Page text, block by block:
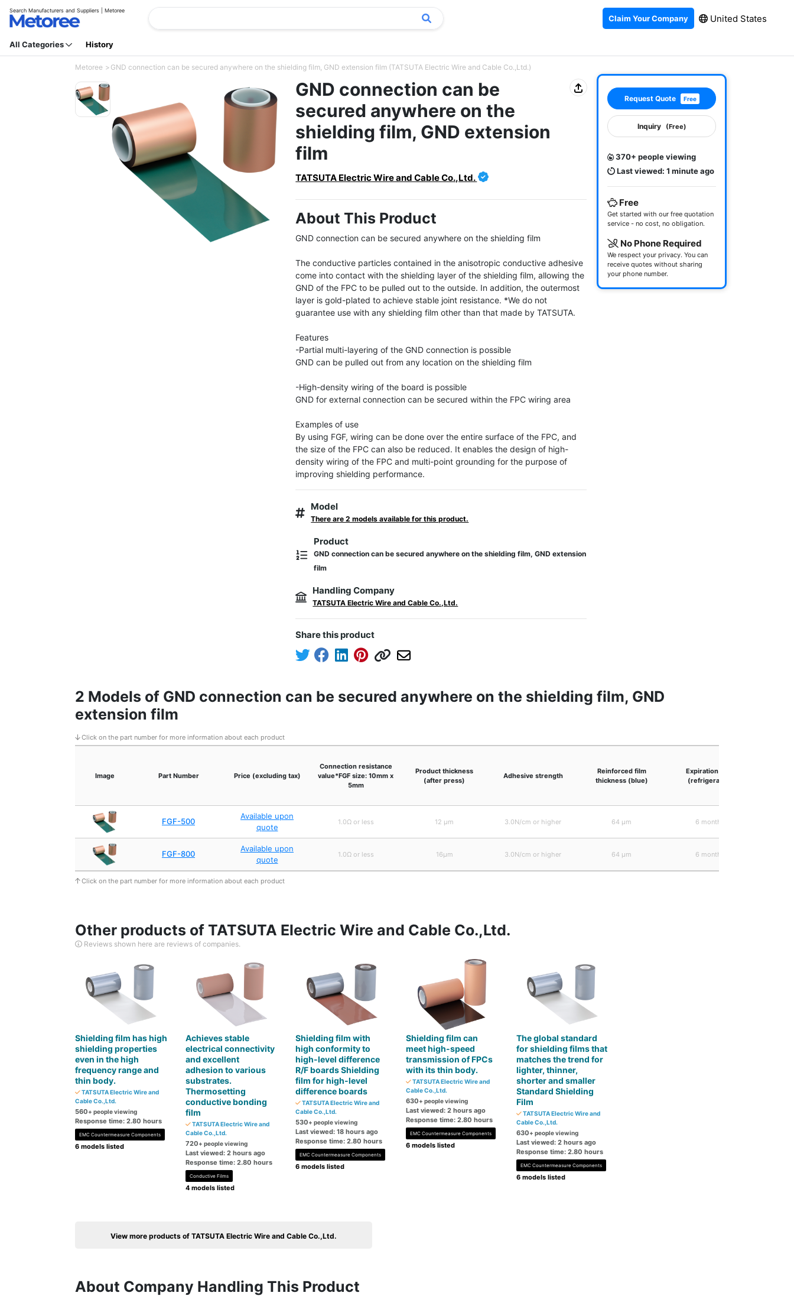
Search Manufacturers and Suppliers | Metoree
Claim Your Company United States
All Categories History
Metoree GND connection can be secured anywhere on the shielding film, GND extension film (TATSUTA Electric Wire and Cable Co.,Ltd.)
GND connection can be
secured anywhere on the
shielding film, GND extension
film
TATSUTA Electric Wire and Cable Co.,Ltd.
About This Product
GND connection can be secured anywhere on the shielding film
The conductive particles contained in the anisotropic conductive adhesive
come into contact with the shielding layer of the shielding film, allowing the
GND of the FPC to be pulled out to the outside. In addition, the outermost
layer is gold-plated to achieve stable joint resistance. *We do not
guarantee use with any shielding film other than that made by TATSUTA.
Features
-Partial multi-layering of the GND connection is possible
GND can be pulled out from any location on the shielding film
-High-density wiring of the board is possible
GND for external connection can be secured within the FPC wiring area
Examples of use
By using FGF, wiring can be done over the entire surface of the FPC, and
the size of the FPC can also be reduced. It enables the design of high-
density wiring of the FPC and multi-point grounding for the purpose of
improving shielding performance.
Model
There are 2 models available for this product.
Product
GND connection can be secured anywhere on the shielding film, GND extension
film
Handling Company
TATSUTA Electric Wire and Cable Co.,Ltd.
Share this product
Request Quote Free
Inquiry (Free)
370+ people viewing
Last viewed: 1 minute ago
Free
Get started with our free quotation
service - no cost, no obligation.
No Phone Required
We respect your privacy. You can
receive quotes without sharing
your phone number.
2 Models of GND connection can be secured anywhere on the shielding film, GND
extension film
Click on the part number for more information about each product
Image Part Number Price (excluding tax)
Connection resistance
value*FGF size: 10mm x
5mm
Product thickness
(after press)
Adhesive strength
Reinforced film
thickness (blue)
Expiration date
(refrigerated)
FGF-500
Available upon
quote
1.0Ω or less 12 μm 3.0N/cm or higher 64 μm 6 months
FGF-800
Available upon
quote
1.0Ω or less 16μm 3.0N/cm or higher 64 μm 6 months
Click on the part number for more information about each product
Other products of TATSUTA Electric Wire and Cable Co.,Ltd.
Reviews shown here are reviews of companies.
Shielding film has high
shielding properties
even in the high
frequency range and
thin body.
TATSUTA Electric Wire and
Cable Co.,Ltd.
560+ people viewing
Response time: 2.80 hours
EMC Countermeasure Components
6 models listed
Achieves stable
electrical connectivity
and excellent
adhesion to various
substrates.
Thermosetting
conductive bonding
film
TATSUTA Electric Wire and
Cable Co.,Ltd.
720+ people viewing
Last viewed: 2 hours ago
Response time: 2.80 hours
Conductive Films
4 models listed
Shielding film with
high conformity to
high-level difference
R/F boards Shielding
film for high-level
difference boards
TATSUTA Electric Wire and
Cable Co.,Ltd.
530+ people viewing
Last viewed: 18 hours ago
Response time: 2.80 hours
EMC Countermeasure Components
6 models listed
Shielding film can
meet high-speed
transmission of FPCs
with its thin body.
TATSUTA Electric Wire and
Cable Co.,Ltd.
630+ people viewing
Last viewed: 2 hours ago
Response time: 2.80 hours
EMC Countermeasure Components
6 models listed
The global standard
for shielding films that
matches the trend for
lighter, thinner,
shorter and smaller
Standard Shielding
Film
TATSUTA Electric Wire and
Cable Co.,Ltd.
630+ people viewing
Last viewed: 2 hours ago
Response time: 2.80 hours
EMC Countermeasure Components
6 models listed
View more products of TATSUTA Electric Wire and Cable Co.,Ltd.
About Company Handling This Product